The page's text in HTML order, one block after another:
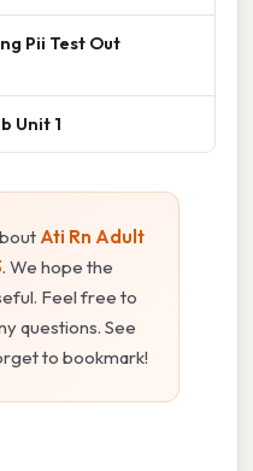
Pii Test Out
Unit 1
Ati Rn Adult
. We hope the
Feel free to
questions. See
to bookmark!